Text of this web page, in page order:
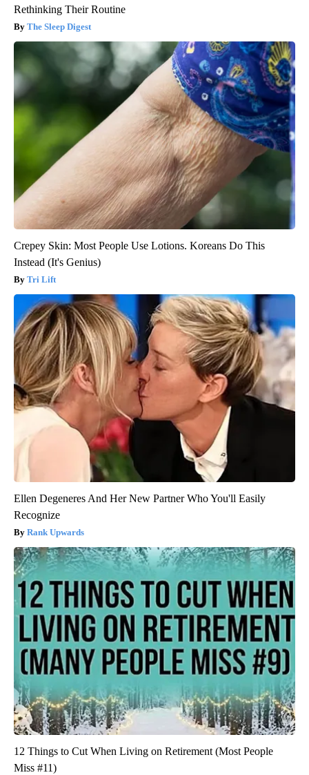
Rethinking Their Routine
The Sleep Digest
Crepey Skin: Most People Use Lotions. Koreans Do This
Instead (It's Genius)
Tri Lift
Ellen Degeneres And Her New Partner Who You'll Easily
Recognize
Rank Upwards
12 Things to Cut When Living on Retirement (Most People
Miss #11)